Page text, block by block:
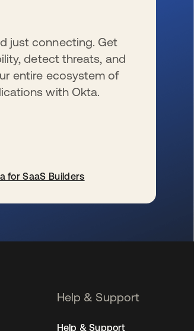
just connecting. Get
detect threats, and
entire ecosystem of
with Okta.
for SaaS Builders
Help & Support
Help & Support